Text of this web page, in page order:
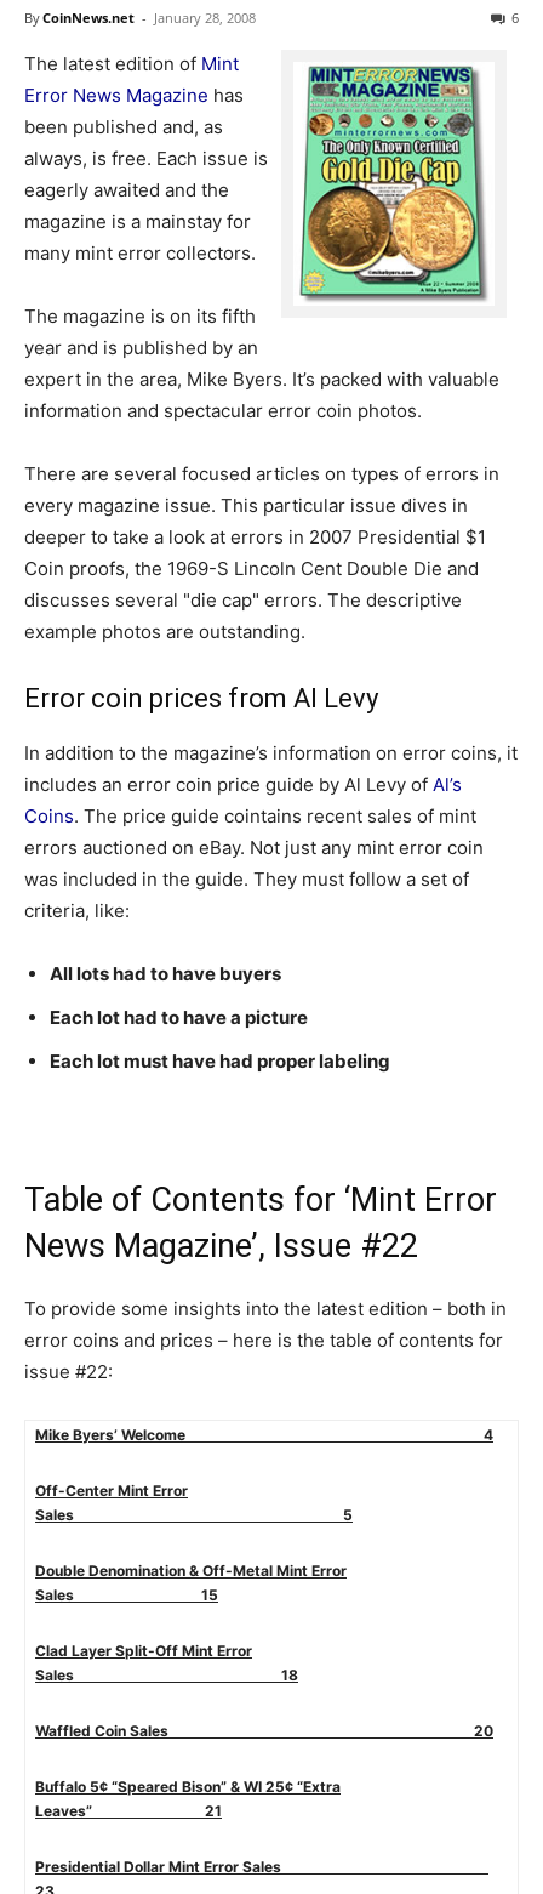
ByCoinNews.net - January 28, 2008 6
The latest edition of Mint
Error News Magazine has
been published and, as
always, is free. Each issue is
eagerly awaited and the
magazine is a mainstay for
many mint error collectors.
The magazine is on its fifth
year and is published by an
expert in the area, Mike Byers. It’s packed with valuable
information and spectacular error coin photos.
There are several focused articles on types of errors in
every magazine issue. This particular issue dives in
deeper to take a look at errors in 2007 Presidential $1
Coin proofs, the 1969-S Lincoln Cent Double Die and
discusses several "die cap" errors. The descriptive
example photos are outstanding.
Error coin prices from Al Levy
In addition to the magazine’s information on error coins, it
includes an error coin price guide by Al Levy of Al’s
Coins. The price guide cointains recent sales of mint
errors auctioned on eBay. Not just any mint error coin
was included in the guide. They must follow a set of
criteria, like:
All lots had to have buyers
Each lot had to have a picture
Each lot must have had proper labeling
Table of Contents for ‘Mint Error
News Magazine’, Issue #22
To provide some insights into the latest edition – both in
error coins and prices – here is the table of contents for
issue #22:
Mike Byers’ Welcome 4
Off-Center Mint Error
Sales 5
Double Denomination & Off-Metal Mint Error
Sales 15
Clad Layer Split-Off Mint Error
Sales 18
Waffled Coin Sales 20
Buffalo 5¢ “Speared Bison” & WI 25¢ “Extra
Leaves” 21
Presidential Dollar Mint Error Sales